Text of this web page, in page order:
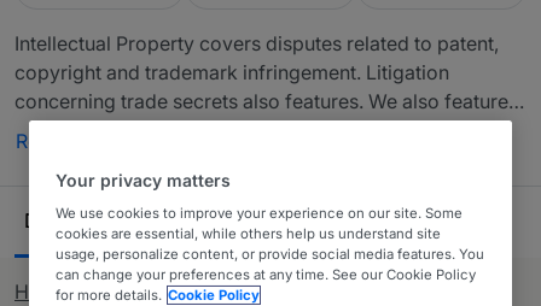
Intellectual Property covers disputes related to patent,
copyright and trademark infringement. Litigation
concerning trade secrets also features. We also feature
related issues such as licensing and IP commercialization
Read more
Ranking Table
Departments 17 Lawyers 28
How rankings work
Your privacy matters
We use cookies to improve your experience on our site. Some
cookies are essential, while others help us understand site
usage, personalize content, or provide social media features. You
can change your preferences at any time. See our Cookie Policy
for more details. Cookie Policy